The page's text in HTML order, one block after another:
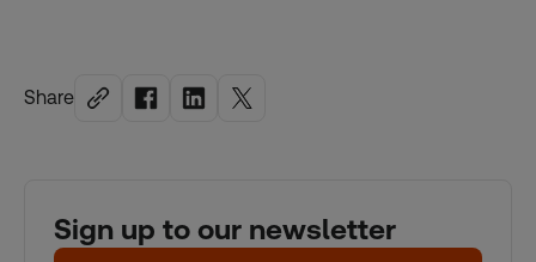
Share
Sign up to our newsletter